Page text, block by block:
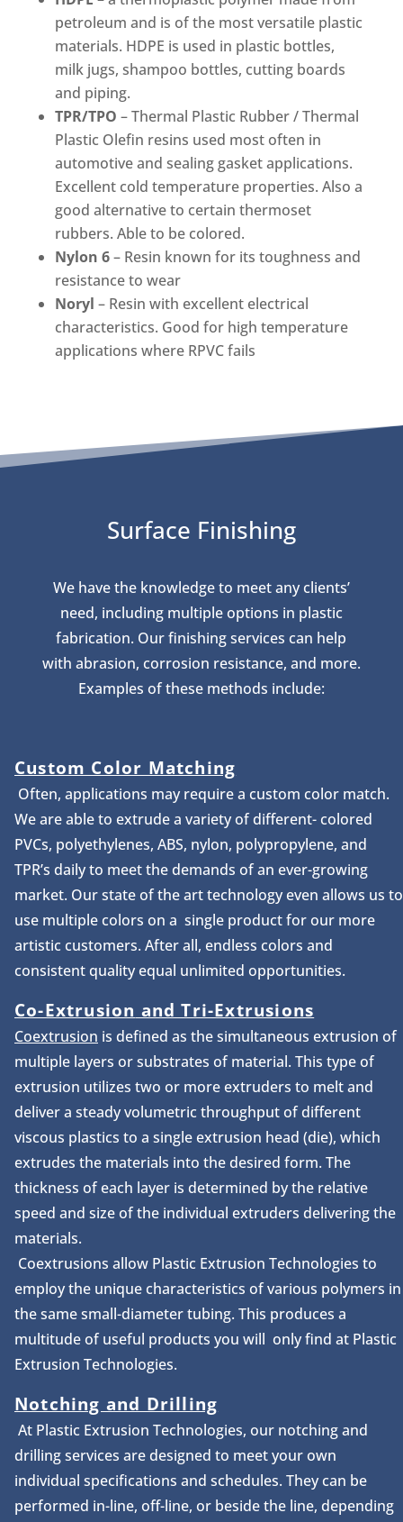
petroleum and is of the most versatile plastic
materials. HDPE is used in plastic bottles,
milk jugs, shampoo bottles, cutting boards
and piping.
TPR/TPO – Thermal Plastic Rubber / Thermal
Plastic Olefin resins used most often in
automotive and sealing gasket applications.
Excellent cold temperature properties. Also a
good alternative to certain thermoset
rubbers. Able to be colored.
Nylon 6– Resin known for its toughness and
resistance to wear
Noryl – Resin with excellent electrical
characteristics. Good for high temperature
applications where RPVC fails
Surface Finishing
We have the knowledge to meet any clients’
need, including multiple options in plastic
fabrication. Our finishing services can help
with abrasion, corrosion resistance, and more.
Examples of these methods include:
Custom Color Matching
Often, applications may require a custom color match.
We are able to extrude a variety of different- colored
PVCs, polyethylenes, ABS, nylon, polypropylene, and
TPR’s daily to meet the demands of an ever-growing
market. Our state of the art technology even allows us to
use multiple colors on a single product for our more
artistic customers. After all, endless colors and
consistent quality equal unlimited opportunities.
Co-Extrusion and Tri-Extrusions
Coextrusion is defined as the simultaneous extrusion of
multiple layers or substrates of material. This type of
extrusion utilizes two or more extruders to melt and
deliver a steady volumetric throughput of different
viscous plastics to a single extrusion head (die), which
extrudes the materials into the desired form. The
thickness of each layer is determined by the relative
speed and size of the individual extruders delivering the
materials.
Coextrusions allow Plastic Extrusion Technologies to
employ the unique characteristics of various polymers in
the same small-diameter tubing. This produces a
multitude of useful products you will only find at Plastic
Extrusion Technologies.
Notching and Drilling
At Plastic Extrusion Technologies, our notching and
drilling services are designed to meet your own
individual specifications and schedules. They can be
performed in-line, off-line, or beside the line, depending